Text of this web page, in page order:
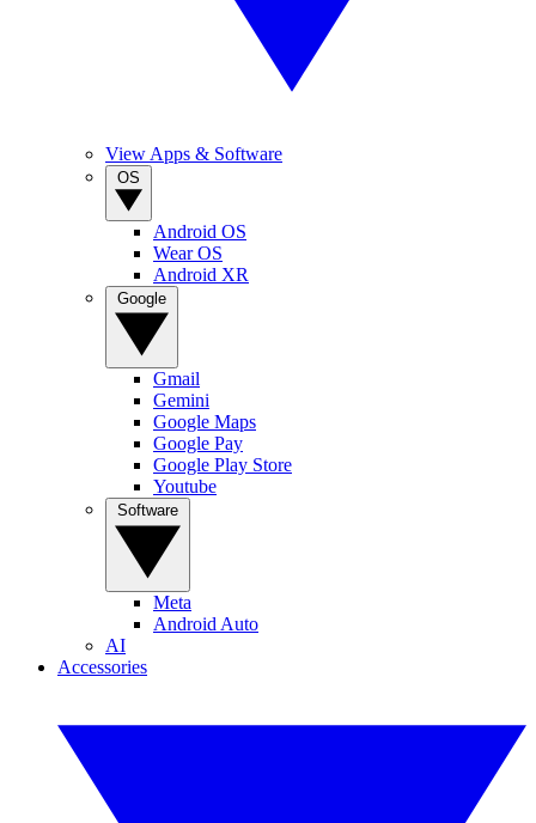
View Apps & Software
Android OS
Wear OS
Android XR
Gmail
Gemini
Google Maps
Google Pay
Google Play Store
Youtube
Meta
Android Auto
AI
Accessories